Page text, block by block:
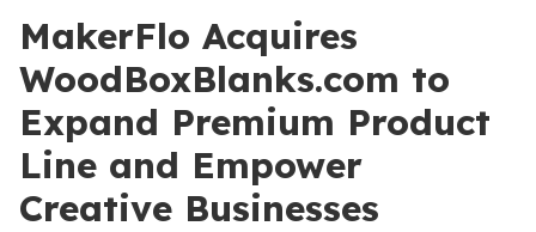
MakerFlo Acquires
WoodBoxBlanks.com to
Expand Premium Product
Line and Empower
Creative Businesses